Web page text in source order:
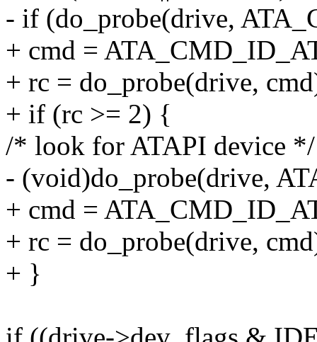
- if (do_probe(drive,
+ cmd =
+ rc = do_probe(drive,
+ if (rc >= 2) {
/* look for ATAPI device */
- (void)do_probe(drive,
+ cmd =
+ rc = do_probe(drive,
+ }